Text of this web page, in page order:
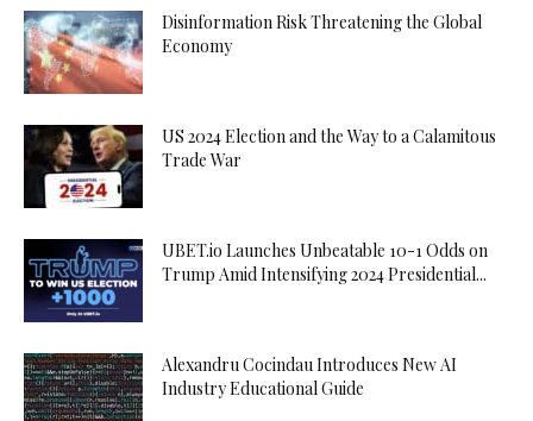
Disinformation Risk Threatening the Global
Economy
US 2024 Election and the Way to a Calamitous
Trade War
UBET.io Launches Unbeatable 10-1 Odds on
Trump Amid Intensifying 2024 Presidential...
Alexandru Cocindau Introduces New AI
Industry Educational Guide